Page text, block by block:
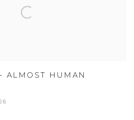
ALMOST HUMAN